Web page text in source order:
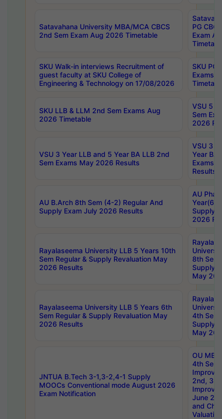
Satavahana University MBA/MCA CBCS
2nd Sem Exam Aug 2026 Timetable
PG
Exam
SKU Walk-in interviews Recruitment of
guest faculty at SKU College of
Engineering & Technology on 17/08/2026
SKU PG
Exams
SKU LLB & LLM 2nd Sem Exams Aug
2026 Timetable
VSU 5
Sem
2026
VSU 3 Year LLB and 5 Year BA LLB 2nd
Sem Exams May 2026 Results
VSU 3
Year BA
Exams
Results
AU B.Arch 8th Sem (4-2) Regular And
Supply Exam July 2026 Results
AU
Year(6-
Supply
2026
Rayalaseema University LLB 5 Years 10th
Sem Regular & Supply Revaluation May
2026 Results
8th Sem
Supply
May
Rayalaseema University LLB 5 Years 6th
Sem Regular & Supply Revaluation May
2026 Results
4th Sem
Supply
May
JNTUA B.Tech 3-1,3-2,4-1 Supply
MOOCs Conventional mode August 2026
Exam Notification
OU
4th Sem
2nd, 3rd
June
and
Valuation